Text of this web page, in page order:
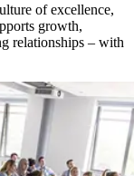
of excellence,
growth,
relationships – with